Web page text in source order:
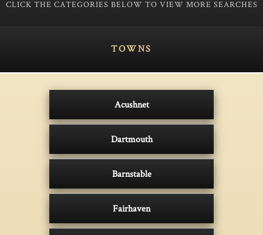
TOWNS
Acushnet
Dartmouth
Barnstable
Fairhaven